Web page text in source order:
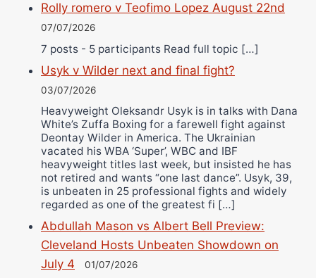
Rolly romero v Teofimo Lopez August 22nd
07/07/2026
7 posts - 5 participants Read full topic […]
Usyk v Wilder next and final fight?
03/07/2026
Heavyweight Oleksandr Usyk is in talks with Dana
White’s Zuffa Boxing for a farewell fight against
Deontay Wilder in America. The Ukrainian
vacated his WBA ‘Super’, WBC and IBF
heavyweight titles last week, but insisted he has
not retired and wants “one last dance”. Usyk, 39,
is unbeaten in 25 professional fights and widely
regarded as one of the greatest fi […]
Abdullah Mason vs Albert Bell Preview:
Cleveland Hosts Unbeaten Showdown on
July 4
01/07/2026